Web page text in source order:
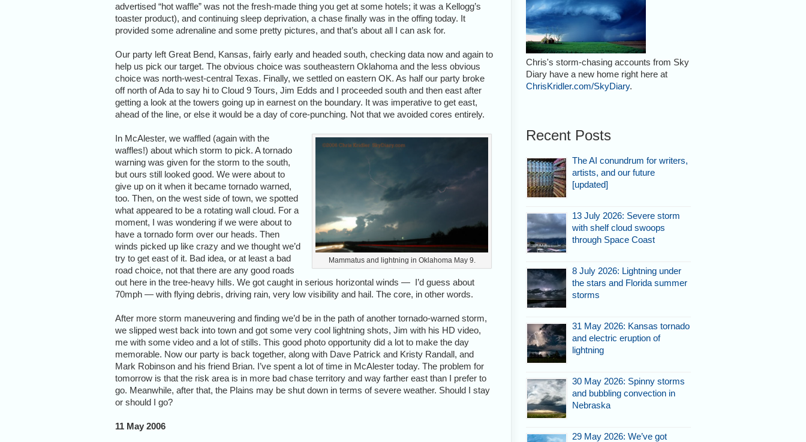
advertised “hot waffle” was not the fresh-made thing you get at some hotels; it was a Kellogg’s
toaster product), and continuing sleep deprivation, a chase finally was in the offing today. It
provided some adrenaline and some pretty pictures, and that’s about all I can ask for.
Our party left Great Bend, Kansas, fairly early and headed south, checking data now and again to
help us pick our target. The obvious choice was southeastern Oklahoma and the less obvious
choice was north-west-central Texas. Finally, we settled on eastern OK. As half our party broke
off north of Ada to say hi to Cloud 9 Tours, Jim Edds and I proceeded south and then east after
getting a look at the towers going up in earnest on the boundary. It was imperative to get east,
ahead of the line, or else it would be a day of core-punching. Not that we avoided cores entirely.
Mammatus and lightning in Oklahoma May 9.
In McAlester, we waffled (again with the
waffles!) about which storm to pick. A tornado
warning was given for the storm to the south,
but ours still looked good. We were about to
give up on it when it became tornado warned,
too. Then, on the west side of town, we spotted
what appeared to be a rotating wall cloud. For a
moment, I was wondering if we were about to
have a tornado form over our heads. Then
winds picked up like crazy and we thought we’d
try to get east of it. Bad idea, or at least a bad
road choice, not that there are any good roads
out here in the tree-heavy hills. We got caught in serious horizontal winds — I’d guess about
70mph — with flying debris, driving rain, very low visibility and hail. The core, in other words.
After more storm maneuvering and finding we’d be in the path of another tornado-warned storm,
we slipped west back into town and got some very cool lightning shots, Jim with his HD video,
me with some video and a lot of stills. This good photo opportunity did a lot to make the day
memorable. Now our party is back together, along with Dave Patrick and Kristy Randall, and
Mark Robinson and his friend Brian. I’ve spent a lot of time in McAlester today. The problem for
tomorrow is that the risk area is in more bad chase territory and way farther east than I prefer to
go. Meanwhile, after that, the Plains may be shut down in terms of severe weather. Should I stay
or should I go?
11 May 2006
Chris's storm-chasing accounts from Sky
Diary have a new home right here at
ChrisKridler.com/SkyDiary.
Recent Posts
The AI conundrum for writers,
artists, and our future
[updated]
13 July 2026: Severe storm
with shelf cloud swoops
through Space Coast
8 July 2026: Lightning under
the stars and Florida summer
storms
31 May 2026: Kansas tornado
and electric eruption of
lightning
30 May 2026: Spinny storms
and bubbling convection in
Nebraska
29 May 2026: We’ve got